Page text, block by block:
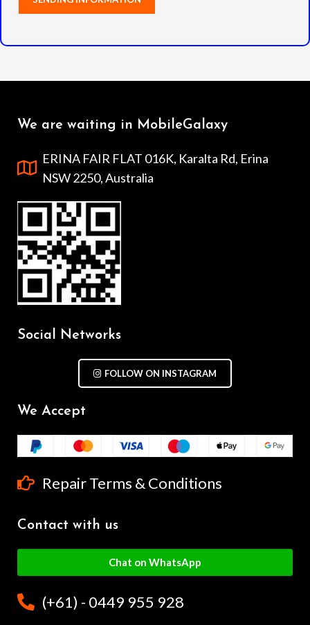
We are waiting in MobileGalaxy
ERINA FAIR FLAT 016K, Karalta Rd, Erina
NSW 2250, Australia
Social Networks
FOLLOW ON INSTAGRAM
We Accept
Repair Terms & Conditions
Contact with us
Chat on WhatsApp
(+61) - 0449 955 928